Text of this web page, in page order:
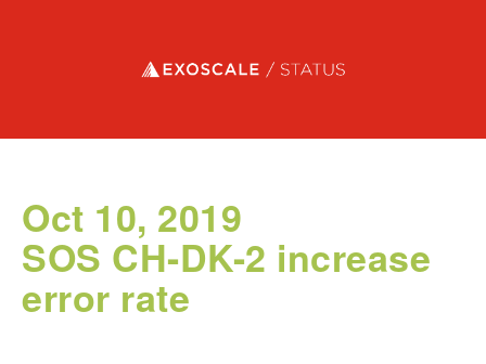
Exoscale status
Oct 10, 2019
SOS CH-DK-2 increase
error rate